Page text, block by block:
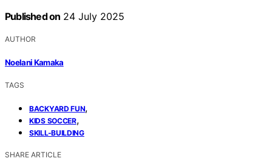
Published on 24 July 2025
AUTHOR
Noelani Kamaka
TAGS
BACKYARD FUN,
KIDS SOCCER,
SKILL-BUILDING
SHARE ARTICLE